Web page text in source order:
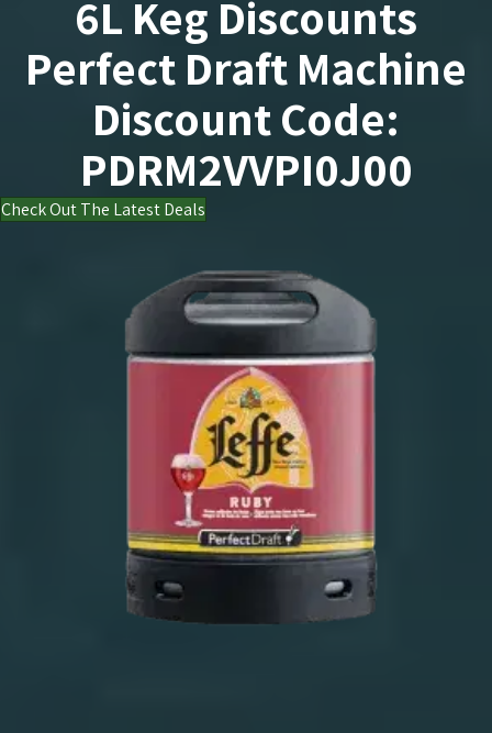
PERFECT DRAFT LEFFE
Perfect Draft Leffe
6L Keg Discounts
Perfect Draft Machine
Discount Code:
PDRM2VVPI0J00
Check Out The Latest Deals